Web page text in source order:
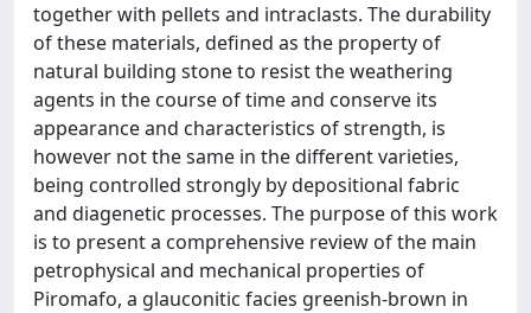
together with pellets and intraclasts. The durability
of these materials, defined as the property of
natural building stone to resist the weathering
agents in the course of time and conserve its
appearance and characteristics of strength, is
however not the same in the different varieties,
being controlled strongly by depositional fabric
and diagenetic processes. The purpose of this work
is to present a comprehensive review of the main
petrophysical and mechanical properties of
Piromafo, a glauconitic facies greenish-brown in